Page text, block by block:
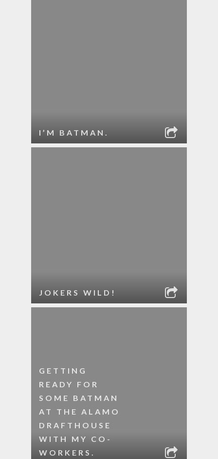
I’M BATMAN.
JOKERS WILD!
GETTING
READY FOR
SOME BATMAN
AT THE ALAMO
DRAFTHOUSE
WITH MY CO-
WORKERS.